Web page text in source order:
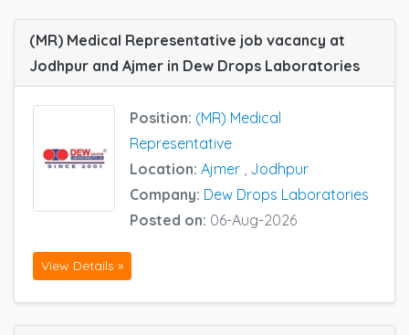
(MR) Medical Representative job vacancy at
Jodhpur and Ajmer in Dew Drops Laboratories
Position: (MR) Medical
Representative
Location: Ajmer , Jodhpur
Company: Dew Drops Laboratories
Posted on: 06-Aug-2026
View Details »